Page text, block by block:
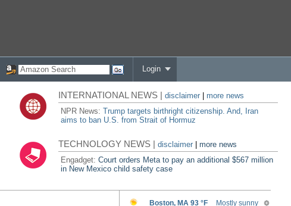
Login
INTERNATIONAL NEWS |disclaimer
more news
NPR News:Trump targets birthright citizenship. And, Iran
aims to ban U.S. from Strait of Hormuz
TECHNOLOGY NEWS |disclaimer |more news
Engadget:Court orders Meta to pay an additional $567 million
in New Mexico child safety case